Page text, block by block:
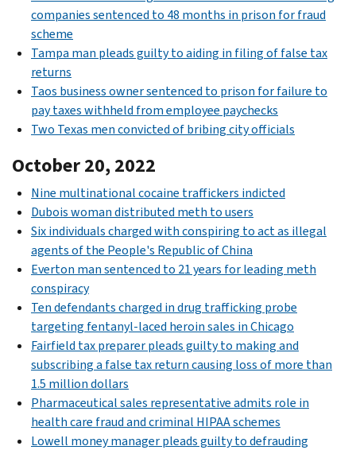
companies sentenced to 48 months in prison for fraud
scheme
Tampa man pleads guilty to aiding in filing of false tax
returns
Taos business owner sentenced to prison for failure to
pay taxes withheld from employee paychecks
Two Texas men convicted of bribing city officials
October 20, 2022
Nine multinational cocaine traffickers indicted
Dubois woman distributed meth to users
Six individuals charged with conspiring to act as illegal
agents of the People's Republic of China
Everton man sentenced to 21 years for leading meth
conspiracy
Ten defendants charged in drug trafficking probe
targeting fentanyl-laced heroin sales in Chicago
Fairfield tax preparer pleads guilty to making and
subscribing a false tax return causing loss of more than
1.5 million dollars
Pharmaceutical sales representative admits role in
health care fraud and criminal HIPAA schemes
Lowell money manager pleads guilty to defrauding